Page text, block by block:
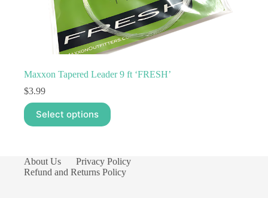
Maxxon Tapered Leader 9 ft ‘FRESH’
$3.99
Select options
This
product
has
The
options
About Us
Privacy Policy
Refund and Returns Policy